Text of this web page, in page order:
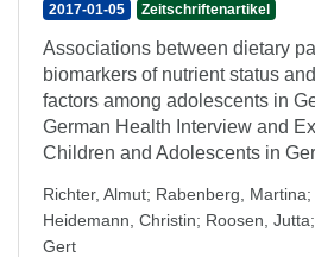
2017-01-05 Zeitschriftenartikel
Associations between dietary
biomarkers of nutrient status
factors among adolescents in
German Health Interview and
Children and Adolescents in
Richter, Almut; Rabenberg, Martina;
Heidemann, Christin; Roosen, Jutta;
Gert